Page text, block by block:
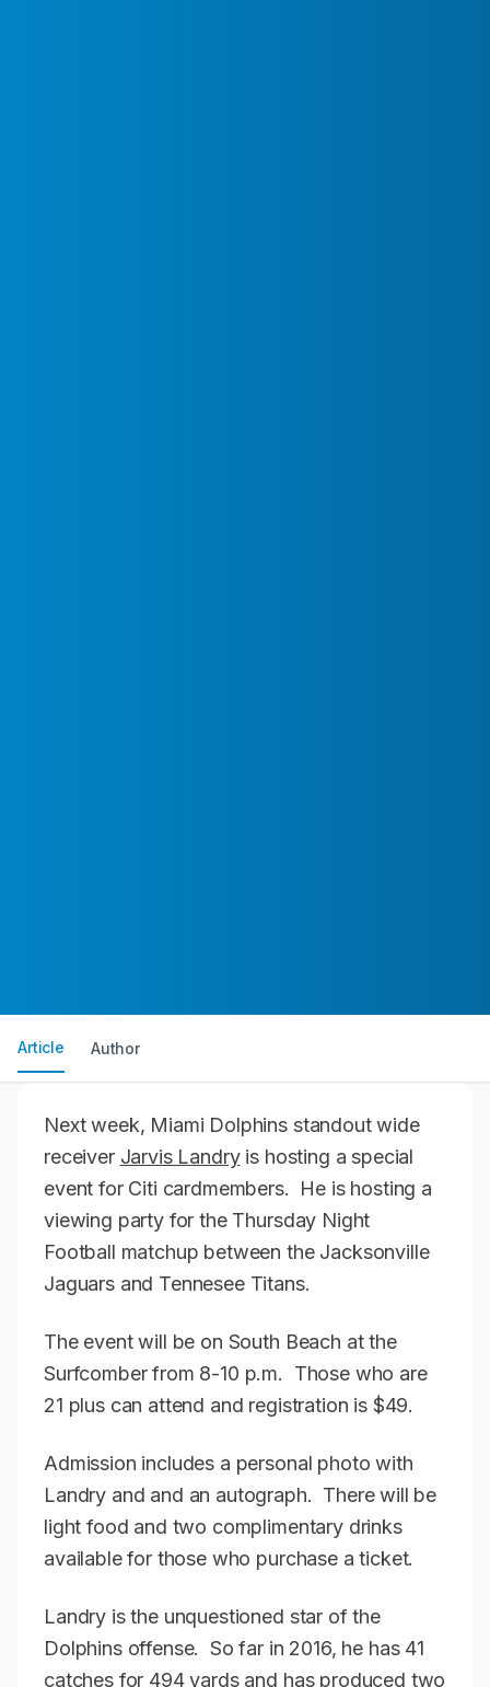
Article Author
Next week, Miami Dolphins standout wide
receiver Jarvis Landryis hosting a special
event for Citi cardmembers. He is hosting a
viewing party for the Thursday Night
Football matchup between the Jacksonville
Jaguars and Tennesee Titans.
The event will be on South Beach at the
Surfcomber from 8-10 p.m. Those who are
21 plus can attend and registration is $49.
Admission includes a personal photo with
Landry and and an autograph. There will be
light food and two complimentary drinks
available for those who purchase a ticket.
Landry is the unquestioned star of the
Dolphins offense. So far in 2016, he has 41
catches for 494 yards and has produced two